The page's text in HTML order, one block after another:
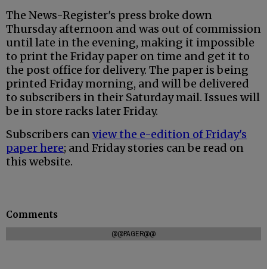
The News-Register's press broke down
Thursday afternoon and was out of commission
until late in the evening, making it impossible
to print the Friday paper on time and get it to
the post office for delivery. The paper is being
printed Friday morning, and will be delivered
to subscribers in their Saturday mail. Issues will
be in store racks later Friday.
Subscribers canview the e-edition of Friday's
paper here; and Friday stories can be read on
this website.
Comments
@@PAGER@@